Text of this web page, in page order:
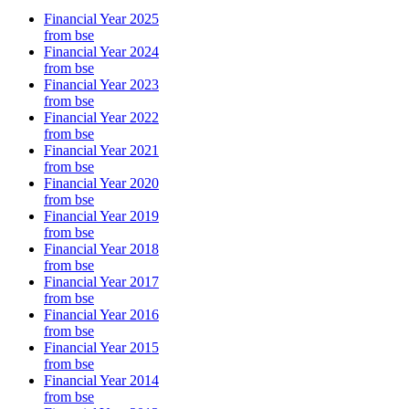
Financial Year 2025
from bse
Financial Year 2024
from bse
Financial Year 2023
from bse
Financial Year 2022
from bse
Financial Year 2021
from bse
Financial Year 2020
from bse
Financial Year 2019
from bse
Financial Year 2018
from bse
Financial Year 2017
from bse
Financial Year 2016
from bse
Financial Year 2015
from bse
Financial Year 2014
from bse